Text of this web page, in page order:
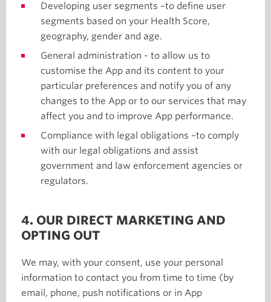
Developing user segments –to define user
segments based on your Health Score,
geography, gender and age.
General administration - to allow us to
customise the App and its content to your
particular preferences and notify you of any
changes to the App or to our services that may
affect you and to improve App performance.
Compliance with legal obligations –to comply
with our legal obligations and assist
government and law enforcement agencies or
regulators.
4. OUR DIRECT MARKETING AND
OPTING OUT
We may, with your consent, use your personal
information to contact you from time to time (by
email, phone, push notifications or in App